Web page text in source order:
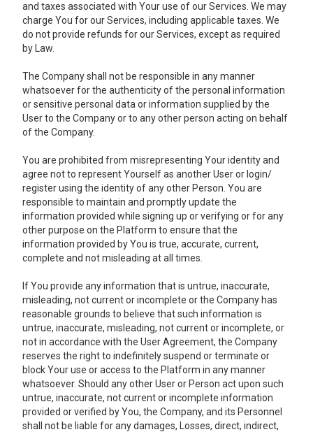
and taxes associated with Your use of our Services. We may
charge You for our Services, including applicable taxes. We
do not provide refunds for our Services, except as required
by Law.
The Company shall not be responsible in any manner
whatsoever for the authenticity of the personal information
or sensitive personal data or information supplied by the
User to the Company or to any other person acting on behalf
of the Company.
You are prohibited from misrepresenting Your identity and
agree not to represent Yourself as another User or login/
register using the identity of any other Person. You are
responsible to maintain and promptly update the
information provided while signing up or verifying or for any
other purpose on the Platform to ensure that the
information provided by You is true, accurate, current,
complete and not misleading at all times.
If You provide any information that is untrue, inaccurate,
misleading, not current or incomplete or the Company has
reasonable grounds to believe that such information is
untrue, inaccurate, misleading, not current or incomplete, or
not in accordance with the User Agreement, the Company
reserves the right to indefinitely suspend or terminate or
block Your use or access to the Platform in any manner
whatsoever. Should any other User or Person act upon such
untrue, inaccurate, not current or incomplete information
provided or verified by You, the Company, and its Personnel
shall not be liable for any damages, Losses, direct, indirect,